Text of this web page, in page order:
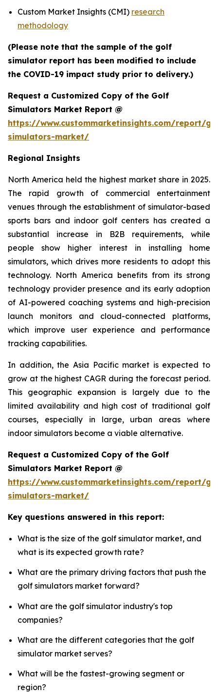
Custom Market Insights (CMI) research
methodology
(Please note that the sample of the golf
simulator report has been modified to include
the COVID-19 impact study prior to delivery.)
Request a Customized Copy of the Golf
Simulators Market Report @
https://www.custommarketinsights.com/report/
simulators-market/
Regional Insights
North America held the highest market share in 2025.
The rapid growth of commercial entertainment
venues through the establishment of simulator-based
sports bars and indoor golf centers has created a
substantial increase in B2B requirements, while
people show higher interest in installing home
simulators, which drives more residents to adopt this
technology. North America benefits from its strong
technology provider presence and its early adoption
of AI-powered coaching systems and high-precision
launch monitors and cloud-connected platforms,
which improve user experience and performance
tracking capabilities.
In addition, the Asia Pacific market is expected to
grow at the highest CAGR during the forecast period.
This geographic expansion is largely due to the
limited availability and high cost of traditional golf
courses, especially in large, urban areas where
indoor simulators become a viable alternative.
Request a Customized Copy of the Golf
Simulators Market Report @
https://www.custommarketinsights.com/report/
simulators-market/
Key questions answered in this report:
What is the size of the golf simulator market, and
what is its expected growth rate?
What are the primary driving factors that push the
golf simulators market forward?
What are the golf simulator industry's top
companies?
What are the different categories that the golf
simulator market serves?
What will be the fastest-growing segment or
region?